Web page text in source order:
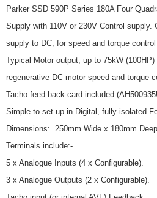
Parker SSD 590P Series 180A Four
Supply with 110V or 230V Control supply.
supply to DC, for speed and torque control
Typical Motor output, up to 75kW
regenerative DC motor speed and torque
Tacho feed back card included
Simple to set-up in Digital, fully-isolated
Dimensions: 250mm Wide x 180mm
Terminals include:-
5 x Analogue Inputs (4 x Configurable).
3 x Analogue Outputs (2 x Configurable).